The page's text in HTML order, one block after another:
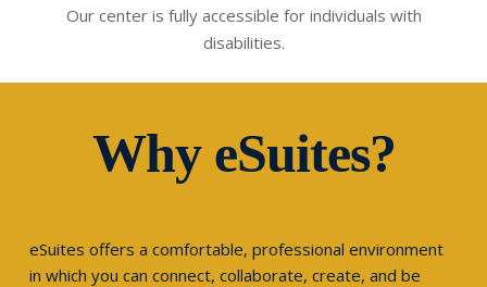
Our center is fully accessible for individuals with
disabilities.
Why eSuites?
eSuites offers a comfortable, professional environment
in which you can connect, collaborate, create, and be